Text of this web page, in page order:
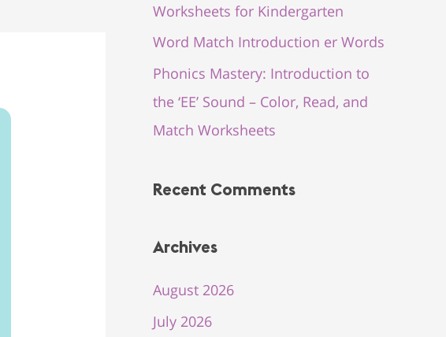
Worksheets for Kindergarten
Word Match Introduction er Words
Phonics Mastery: Introduction to
the ‘EE’ Sound – Color, Read, and
Match Worksheets
Recent Comments
Archives
August 2026
July 2026